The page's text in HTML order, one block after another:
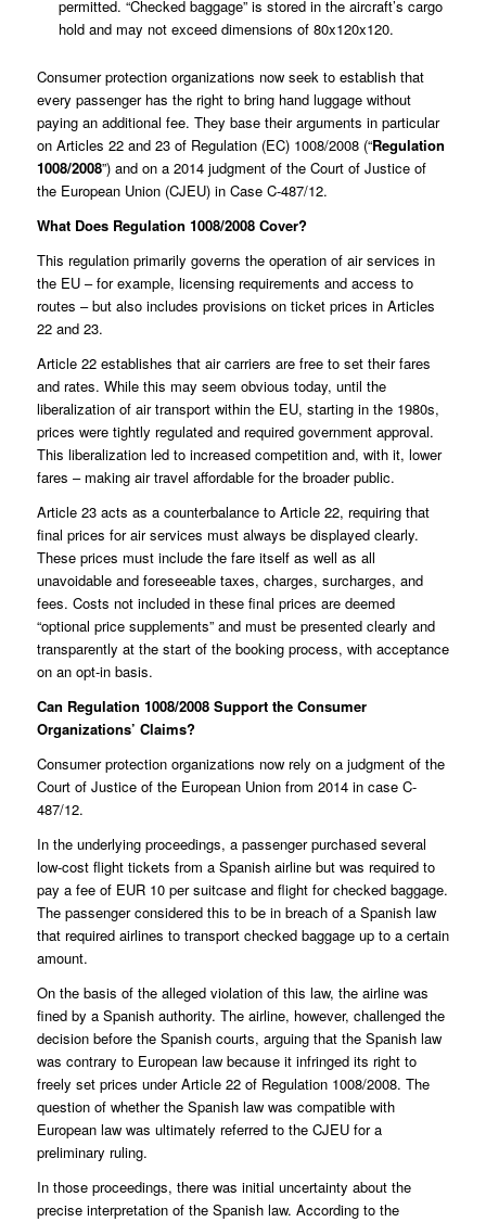
permitted. “Checked baggage” is stored in the aircraft’s cargo
hold and may not exceed dimensions of 80x120x120.
Consumer protection organizations now seek to establish that
every passenger has the right to bring hand luggage without
paying an additional fee. They base their arguments in particular
on Articles 22 and 23 of Regulation (EC) 1008/2008 (“Regulation
1008/2008”) and on a 2014 judgment of the Court of Justice of
the European Union (CJEU) in Case C-487/12.
What Does Regulation 1008/2008 Cover?
This regulation primarily governs the operation of air services in
the EU – for example, licensing requirements and access to
routes – but also includes provisions on ticket prices in Articles
22 and 23.
Article 22 establishes that air carriers are free to set their fares
and rates. While this may seem obvious today, until the
liberalization of air transport within the EU, starting in the 1980s,
prices were tightly regulated and required government approval.
This liberalization led to increased competition and, with it, lower
fares – making air travel affordable for the broader public.
Article 23 acts as a counterbalance to Article 22, requiring that
final prices for air services must always be displayed clearly.
These prices must include the fare itself as well as all
unavoidable and foreseeable taxes, charges, surcharges, and
fees. Costs not included in these final prices are deemed
“optional price supplements” and must be presented clearly and
transparently at the start of the booking process, with acceptance
on an opt-in basis.
Can Regulation 1008/2008 Support the Consumer
Organizations’ Claims?
Consumer protection organizations now rely on a judgment of the
Court of Justice of the European Union from 2014 in case C-
487/12.
In the underlying proceedings, a passenger purchased several
low-cost flight tickets from a Spanish airline but was required to
pay a fee of EUR 10 per suitcase and flight for checked baggage.
The passenger considered this to be in breach of a Spanish law
that required airlines to transport checked baggage up to a certain
amount.
On the basis of the alleged violation of this law, the airline was
fined by a Spanish authority. The airline, however, challenged the
decision before the Spanish courts, arguing that the Spanish law
was contrary to European law because it infringed its right to
freely set prices under Article 22 of Regulation 1008/2008. The
question of whether the Spanish law was compatible with
European law was ultimately referred to the CJEU for a
preliminary ruling.
In those proceedings, there was initial uncertainty about the
precise interpretation of the Spanish law. According to the